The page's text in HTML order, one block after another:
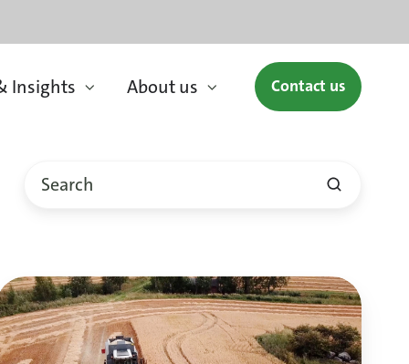
Insights About us Contact us